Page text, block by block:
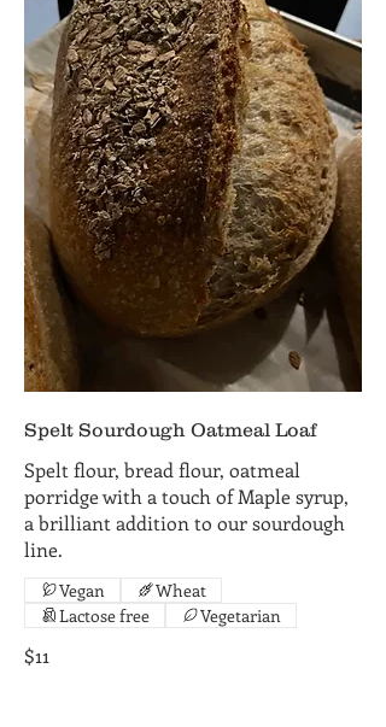
Spelt Sourdough Oatmeal Loaf
Spelt flour, bread flour, oatmeal
porridge with a touch of Maple syrup,
a brilliant addition to our sourdough
line.
$11
Vegan
Wheat
Lactose free
Vegetarian